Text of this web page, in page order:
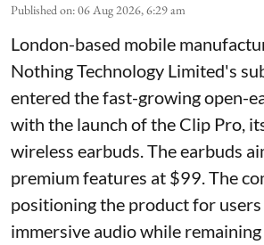
Published on:06 Aug 2026, 6:29 am
London-based mobile
Nothing Technology Limited's
entered the fast-growing open-
with the launch of the Clip Pro,
wireless earbuds. The earbuds
premium features at $99. The
positioning the product for
immersive audio while